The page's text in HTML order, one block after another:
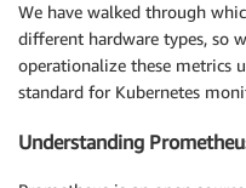
We have walked through
different hardware types, so
operationalize these metrics
standard for Kubernetes
Understanding